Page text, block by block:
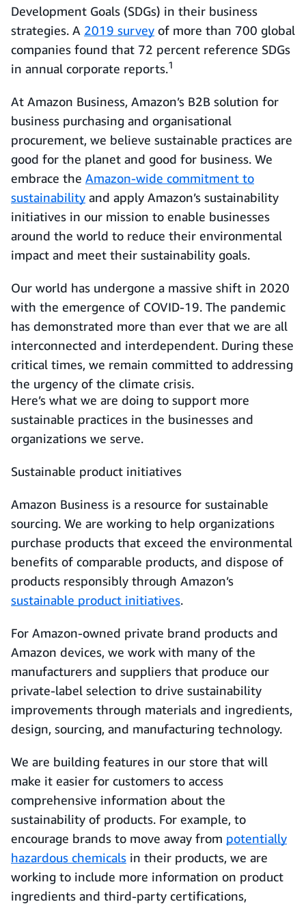
Development Goals (SDGs) in their business
strategies. A 2019 survey of more than 700 global
companies found that 72 percent reference SDGs
in annual corporate reports.1
At Amazon Business, Amazon’s B2B solution for
business purchasing and organisational
procurement, we believe sustainable practices are
good for the planet and good for business. We
embrace the Amazon-wide commitment to
sustainability and apply Amazon’s sustainability
initiatives in our mission to enable businesses
around the world to reduce their environmental
impact and meet their sustainability goals.
Our world has undergone a massive shift in 2020
with the emergence of COVID-19. The pandemic
has demonstrated more than ever that we are all
interconnected and interdependent. During these
critical times, we remain committed to addressing
the urgency of the climate crisis.
Here’s what we are doing to support more
sustainable practices in the businesses and
organizations we serve.
Sustainable product initiatives
Amazon Business is a resource for sustainable
sourcing. We are working to help organizations
purchase products that exceed the environmental
benefits of comparable products, and dispose of
products responsibly through Amazon’s
sustainable product initiatives.
For Amazon-owned private brand products and
Amazon devices, we work with many of the
manufacturers and suppliers that produce our
private-label selection to drive sustainability
improvements through materials and ingredients,
design, sourcing, and manufacturing technology.
We are building features in our store that will
make it easier for customers to access
comprehensive information about the
sustainability of products. For example, to
encourage brands to move away from potentially
hazardous chemicals in their products, we are
working to include more information on product
ingredients and third-party certifications,